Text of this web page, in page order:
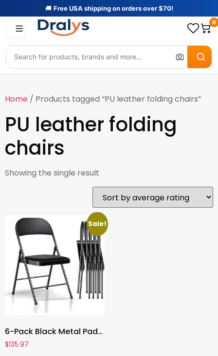
🚚 Free USA shipping on orders over $70!
0
Home / Products tagged “PU leather folding chairs”
PU leather folding
chairs
Showing the single result
Sale!
6-Pack Black Metal Padded Folding Chairs, Comfortable PU Leather Seats, 350 lbs Capacity – Stackable Seating for Events, Office, Weddings, and Parties
$135.97